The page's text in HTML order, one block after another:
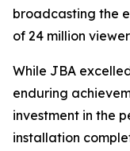
broadcasting the
of 24 million
While JBA
enduring
investment in the
installation